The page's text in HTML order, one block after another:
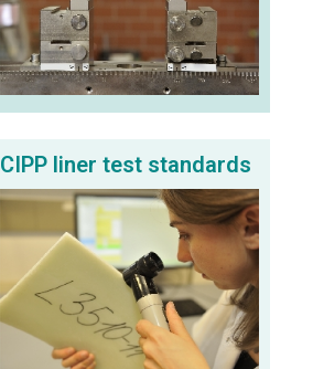
CIPP liner test standards